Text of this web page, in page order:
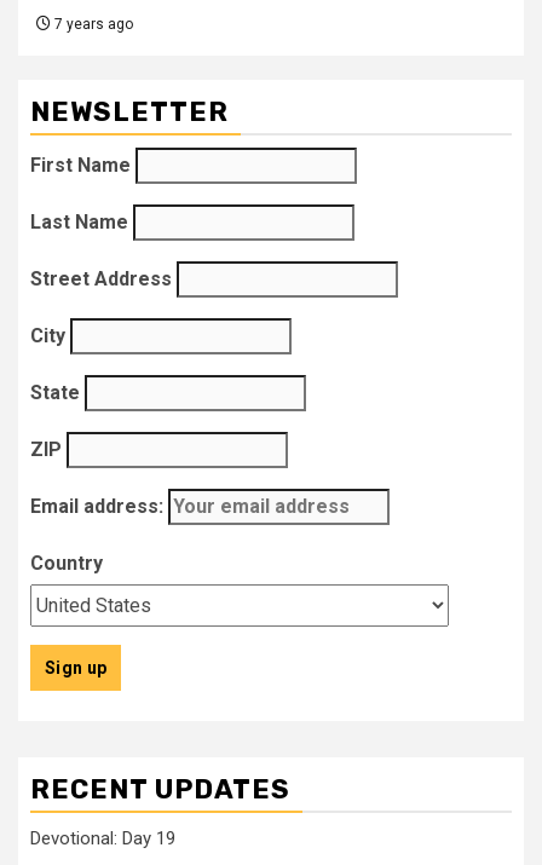
7 years ago
NEWSLETTER
First Name
Last Name
Street Address
City
State
ZIP
Email address:
Country
RECENT UPDATES
Devotional: Day 19